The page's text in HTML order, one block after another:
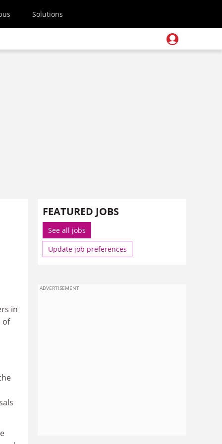
Solutions
in
of
FEATURED JOBS
See all jobs
Update job preferences
ADVERTISEMENT